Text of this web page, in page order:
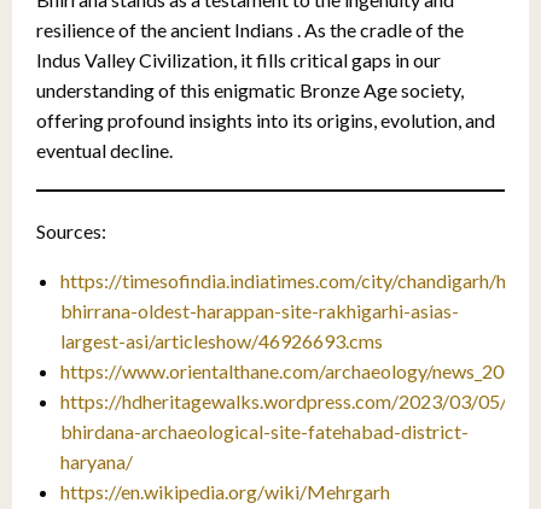
resilience of the ancient Indians . As the cradle of the
Indus Valley Civilization, it fills critical gaps in our
understanding of this enigmatic Bronze Age society,
offering profound insights into its origins, evolution, and
eventual decline.
Sources:
https://timesofindia.indiatimes.com/city/chandigarh/
bhirrana-oldest-harappan-site-rakhigarhi-asias-
largest-asi/articleshow/46926693.cms
https://www.orientalthane.com/archaeology/
https://hdheritagewalks.wordpress.com/2023/03/05/
bhirdana-archaeological-site-fatehabad-district-
haryana/
https://en.wikipedia.org/wiki/Mehrgarh